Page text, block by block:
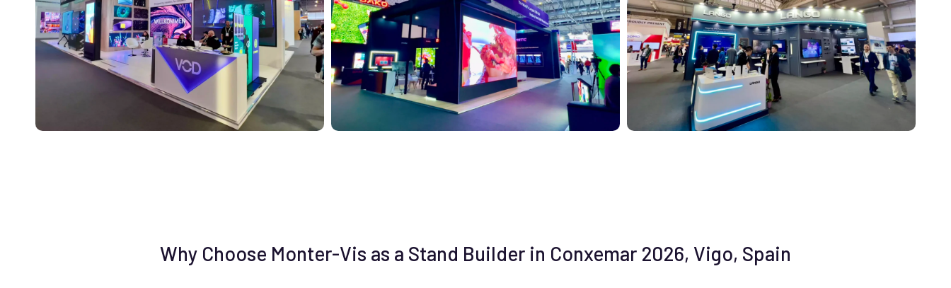
Why Choose Monter-Vis as a Stand Builder in Conxemar 2026, Vigo, Spain